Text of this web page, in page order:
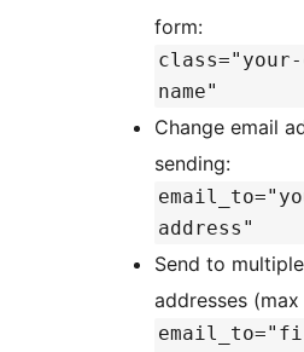
form:
name"
Change email
sending:
address"
Send to
addresses